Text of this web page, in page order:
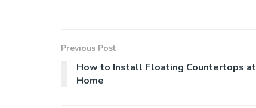
Previous Post
How to Install Floating Countertops at
Home